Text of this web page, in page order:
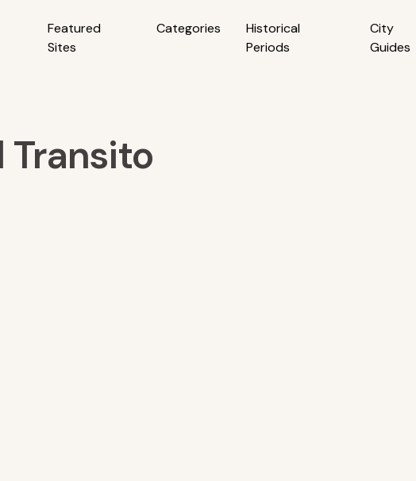
Featured
Sites
Categories
Historical
Periods
City
Guides
Transito